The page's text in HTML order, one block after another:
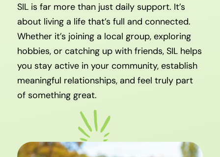
SIL is far more than just daily support. It’s
about living a life that’s full and connected.
Whether it’s joining a local group, exploring
hobbies, or catching up with friends, SIL helps
you stay active in your community, establish
meaningful relationships, and feel truly part
of something great.